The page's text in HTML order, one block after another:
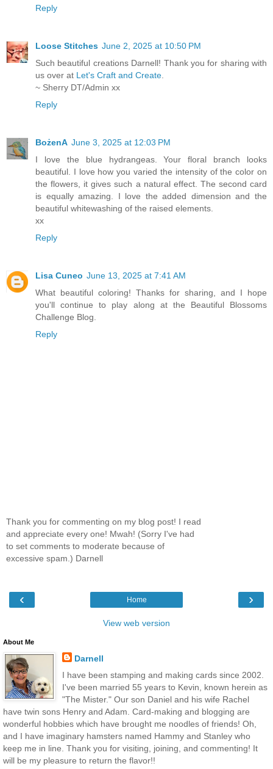
Reply
Loose Stitches June 2, 2025 at 10:50 PM
Such beautiful creations Darnell! Thank you for sharing with
us over at Let's Craft and Create
~ Sherry DT/Admin xx
Reply
BożenA June 3, 2025 at 12:03 PM
I love the blue hydrangeas. Your floral branch looks
beautiful. I love how you varied the intensity of the color on
the flowers, it gives such a natural effect. The second card
is equally amazing. I love the added dimension and the
beautiful whitewashing of the raised elements.
xx
Reply
Lisa Cuneo June 13, 2025 at 7:41 AM
What beautiful coloring! Thanks for sharing, and I hope
you'll continue to play along at the Beautiful Blossoms
Challenge Blog.
Reply
Thank you for commenting on my blog post! I read
and appreciate every one! Mwah! (Sorry I've had
to set comments to moderate because of
excessive spam.) Darnell
‹ ›
Home
View web version
About Me
Darnell
I have been stamping and making cards since 2002.
I've been married 55 years to Kevin, known herein as
"The Mister." Our son Daniel and his wife Rachel
have twin sons Henry and Adam. Card-making and blogging are
wonderful hobbies which have brought me noodles of friends! Oh,
and I have imaginary hamsters named Hammy and Stanley who
keep me in line. Thank you for visiting, joining, and commenting! It
will be my pleasure to return the flavor!!